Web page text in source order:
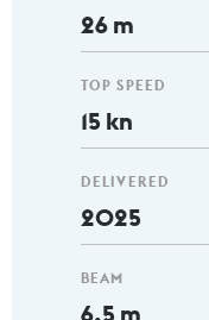
26 m
TOP SPEED
15 kn
DELIVERED
2025
BEAM
6.5 m